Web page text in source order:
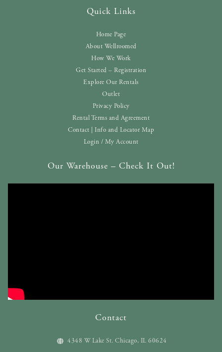
Quick Links
Home Page
About Wellroomed
How We Work
Get Started – Registration
Explore Our Rentals
Outlet
Privacy Policy
Rental Terms and Agreement
Contact | Info and Locator Map
Login / My Account
Our Warehouse – Check It Out!
Contact
4348 W Lake St. Chicago, IL 60624